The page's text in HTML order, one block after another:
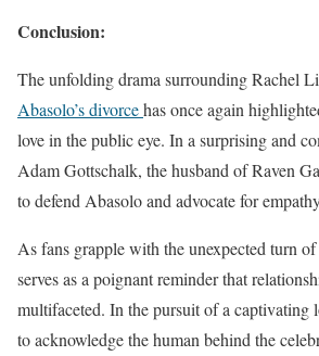
Conclusion:
The unfolding drama surrounding Rachel
Abasolo’s divorcehas once again
love in the public eye. In a surprising and
Adam Gottschalk, the husband of Raven
to defend Abasolo and advocate for
As fans grapple with the unexpected turn
serves as a poignant reminder that
multifaceted. In the pursuit of a captivating
to acknowledge the human behind the